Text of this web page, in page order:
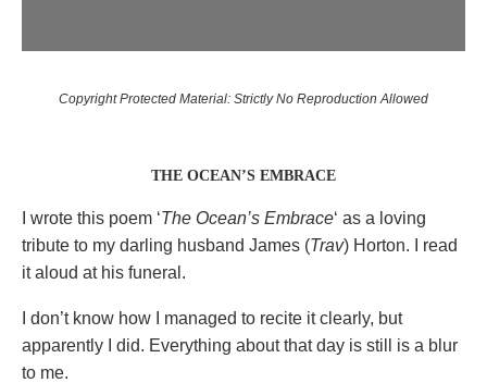
Copyright Protected Material: Strictly No Reproduction Allowed
THE OCEAN’S EMBRACE
I wrote this poem ‘The Ocean’s Embrace‘ as a loving
tribute to my darling husband James (Trav) Horton. I read
it aloud at his funeral.
I don’t know how I managed to recite it clearly, but
apparently I did. Everything about that day is still is a blur
to me.